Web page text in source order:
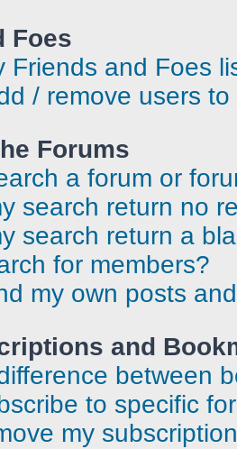
Foes
Friends and Foes
/ remove users
Forums
a forum or
search return no
search return a
for members?
my own posts
and
between
to specific
my